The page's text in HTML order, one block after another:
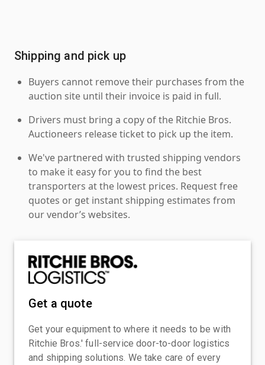
Shipping and pick up
Buyers cannot remove their purchases from the
auction site until their invoice is paid in full.
Drivers must bring a copy of the Ritchie Bros.
Auctioneers release ticket to pick up the item.
We've partnered with trusted shipping vendors
to make it easy for you to find the best
transporters at the lowest prices. Request free
quotes or get instant shipping estimates from
our vendor’s websites.
Get a quote
Get your equipment to where it needs to be with
Ritchie Bros.' full-service door-to-door logistics
and shipping solutions. We take care of every